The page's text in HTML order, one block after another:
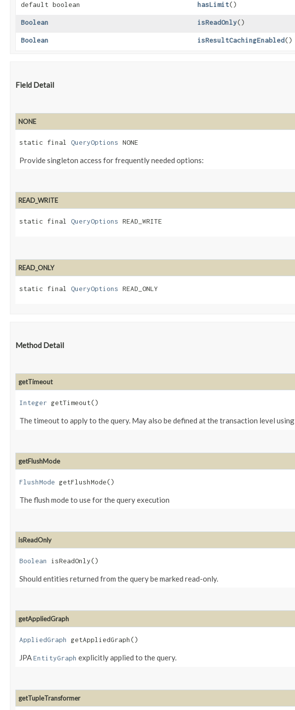
default boolean
hasLimit()
Boolean isReadOnly()
Boolean isResultCachingEnabled()
Field Detail
NONE
static final QueryOptions NONE
Provide singleton access for frequently needed options:
READ_WRITE
static final QueryOptions READ_WRITE
READ_ONLY
static final QueryOptions READ_ONLY
Method Detail
getTimeout
Integer getTimeout()
The timeout to apply to the query. May also be defined at the transaction level using
getFlushMode
FlushMode getFlushMode()
The flush mode to use for the query execution
isReadOnly
Boolean isReadOnly()
Should entities returned from the query be marked read-only.
getAppliedGraph
AppliedGraph getAppliedGraph()
JPAEntityGraph explicitly applied to the query.
getTupleTransformer